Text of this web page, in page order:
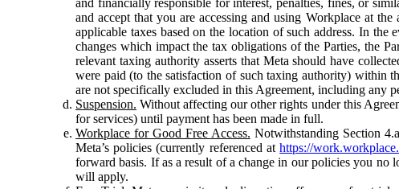
and accept that you are accessing and using Workplace at
applicable taxes based on the location of such address. In
changes which impact the tax obligations of the Parties, the
relevant taxing authority asserts that Meta should have
were paid (to the satisfaction of such taxing authority) within
are not specifically excluded in this Agreement, including any
Suspension. Without affecting our other rights under this
for services) until payment has been made in full.
Workplace for Good Free Access. Notwithstanding Section
Meta’s policies (currently referenced athttps://
forward basis. If as a result of a change in our policies you no
will apply.